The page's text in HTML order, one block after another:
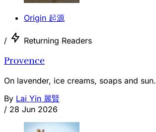
Origin 起源
/ Returning Readers
Provence
On lavender, ice creams, soaps and sun.
By Lai Yin 麗賢
/ 28 Jun 2026